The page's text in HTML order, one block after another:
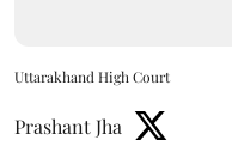
Uttarakhand High Court
Prashant Jha